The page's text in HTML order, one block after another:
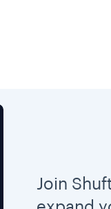
Join